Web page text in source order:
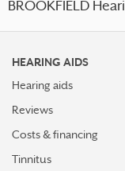
BROOKFIELD
HEARING AIDS
Hearing aids
Reviews
Costs & financing
Tinnitus